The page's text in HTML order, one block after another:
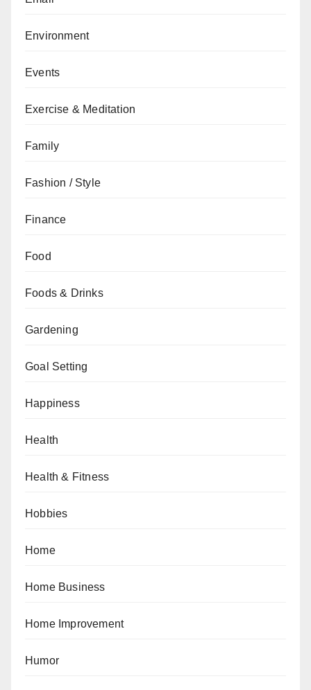
Environment
Events
Exercise & Meditation
Family
Fashion / Style
Finance
Food
Foods & Drinks
Gardening
Goal Setting
Happiness
Health
Health & Fitness
Hobbies
Home
Home Business
Home Improvement
Humor